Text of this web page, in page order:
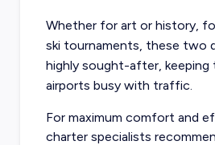
Whether for art or history,
ski tournaments, these two
highly sought-after, keeping
airports busy with traffic.
For maximum comfort and
charter specialists